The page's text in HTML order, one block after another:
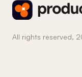
All rights reserved,